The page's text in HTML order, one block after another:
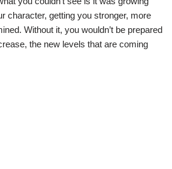
character, getting you stronger, more
Without it, you wouldn’t be prepared
the new levels that are coming